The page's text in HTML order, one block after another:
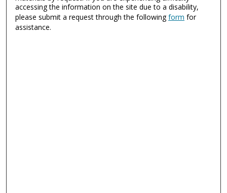
accessing the information on the site due to a disability,
please submit a request through the followingform for
assistance.